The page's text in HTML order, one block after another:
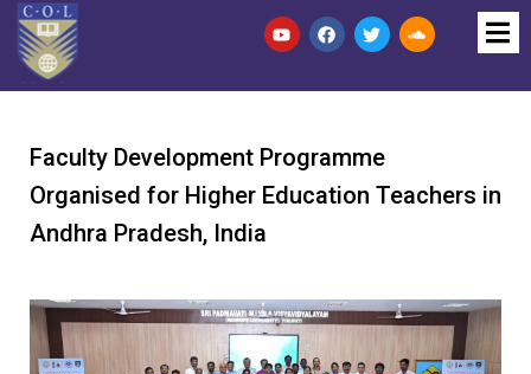
Faculty Development Programme
Organised for Higher Education Teachers in
Andhra Pradesh, India